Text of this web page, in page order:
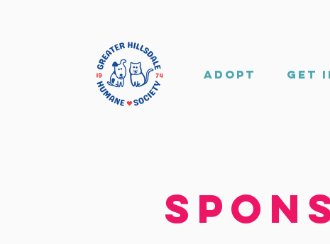
Adopt Get